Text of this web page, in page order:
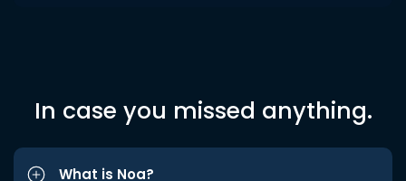
In case you missed anything.
What is Noa?